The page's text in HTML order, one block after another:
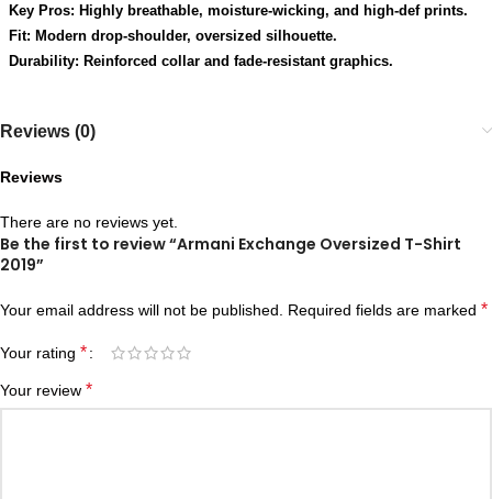
Key Pros: Highly breathable, moisture-wicking, and high-def prints.
Fit: Modern drop-shoulder, oversized silhouette.
Durability: Reinforced collar and fade-resistant graphics.
Reviews (0)
Reviews
There are no reviews yet.
Be the first to review “Armani Exchange Oversized T-Shirt
2019”
Your email address will not be published. Required fields are marked *
Your rating *
Your review *